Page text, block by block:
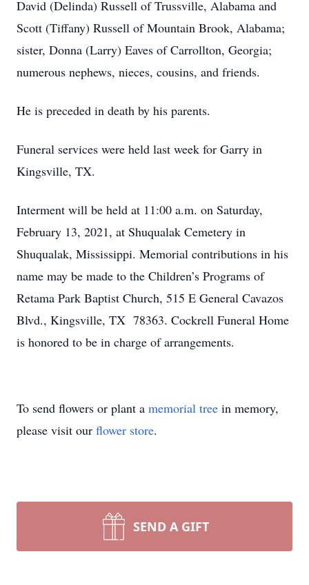
David (Delinda) Russell of Trussville, Alabama and
Scott (Tiffany) Russell of Mountain Brook, Alabama;
sister, Donna (Larry) Eaves of Carrollton, Georgia;
numerous nephews, nieces, cousins, and friends.
He is preceded in death by his parents.
Funeral services were held last week for Garry in
Kingsville, TX.
Interment will be held at 11:00 a.m. on Saturday,
February 13, 2021, at Shuqualak Cemetery in
Shuqualak, Mississippi. Memorial contributions in his
name may be made to the Children’s Programs of
Retama Park Baptist Church, 515 E General Cavazos
Blvd., Kingsville, TX 78363. Cockrell Funeral Home
is honored to be in charge of arrangements.
To send flowers or plant a memorial tree in memory,
please visit our flower store.
SEND A GIFT